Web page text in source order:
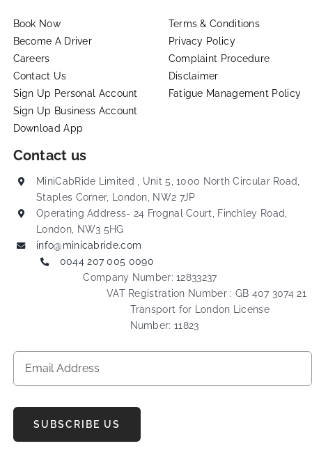
Book Now
Become A Driver
Careers
Contact Us
Sign Up Personal Account
Sign Up Business Account
Download App
Terms & Conditions
Privacy Policy
Complaint Procedure
Disclaimer
Fatigue Management Policy
Contact us
MiniCabRide Limited , Unit 5, 1000 North Circular Road,
Staples Corner, London, NW2 7JP
Operating Address- 24 Frognal Court, Finchley Road,
London, NW3 5HG
info@minicabride.com
0044 207 005 0090
Company Number: 12833237
VAT Registration Number : GB 407 3074 21
Transport for London License
Number: 11823
SUBSCRIBE US